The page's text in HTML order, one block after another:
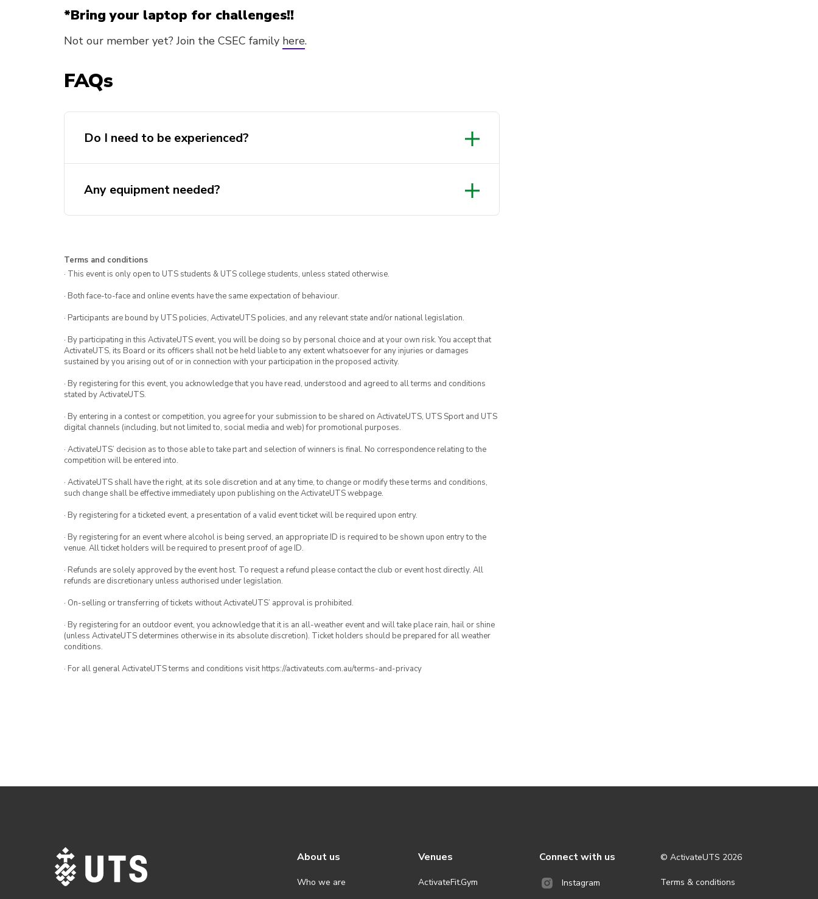
*Bring your laptop for challenges!!
Not our member yet? Join the CSEC family here.
FAQs
Do I need to be experienced?
Any equipment needed?
Terms and conditions
· This event is only open to UTS students & UTS college students, unless stated otherwise.
· Both face-to-face and online events have the same expectation of behaviour.
· Participants are bound by UTS policies, ActivateUTS policies, and any relevant state and/or national legislation.
· By participating in this ActivateUTS event, you will be doing so by personal choice and at your own risk. You accept that
ActivateUTS, its Board or its officers shall not be held liable to any extent whatsoever for any injuries or damages
sustained by you arising out of or in connection with your participation in the proposed activity.
· By registering for this event, you acknowledge that you have read, understood and agreed to all terms and conditions
stated by ActivateUTS.
· By entering in a contest or competition, you agree for your submission to be shared on ActivateUTS, UTS Sport and UTS
digital channels (including, but not limited to, social media and web) for promotional purposes.
· ActivateUTS’ decision as to those able to take part and selection of winners is final. No correspondence relating to the
competition will be entered into.
· ActivateUTS shall have the right, at its sole discretion and at any time, to change or modify these terms and conditions,
such change shall be effective immediately upon publishing on the ActivateUTS webpage.
· By registering for a ticketed event, a presentation of a valid event ticket will be required upon entry.
· By registering for an event where alcohol is being served, an appropriate ID is required to be shown upon entry to the
venue. All ticket holders will be required to present proof of age ID.
· Refunds are solely approved by the event host. To request a refund please contact the club or event host directly. All
refunds are discretionary unless authorised under legislation.
· On-selling or transferring of tickets without ActivateUTS’ approval is prohibited.
· By registering for an outdoor event, you acknowledge that it is an all-weather event and will take place rain, hail or shine
(unless ActivateUTS determines otherwise in its absolute discretion). Ticket holders should be prepared for all weather
conditions.
· For all general ActivateUTS terms and conditions visit https://activateuts.com.au/terms-and-privacy
About us
Who we are
Venues
ActivateFit.Gym
Connect with us
Instagram
© ActivateUTS 2026
Terms & conditions